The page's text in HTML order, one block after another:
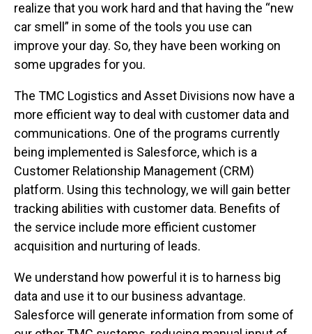
realize that you work hard and that having the “new
car smell” in some of the tools you use can
improve your day. So, they have been working on
some upgrades for you.
The TMC Logistics and Asset Divisions now have a
more efficient way to deal with customer data and
communications. One of the programs currently
being implemented is Salesforce, which is a
Customer Relationship Management (CRM)
platform. Using this technology, we will gain better
tracking abilities with customer data. Benefits of
the service include more efficient customer
acquisition and nurturing of leads.
We understand how powerful it is to harness big
data and use it to our business advantage.
Salesforce will generate information from some of